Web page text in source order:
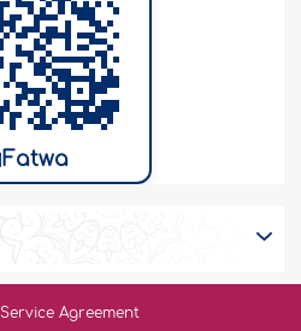
Fatwa
Service Agreement